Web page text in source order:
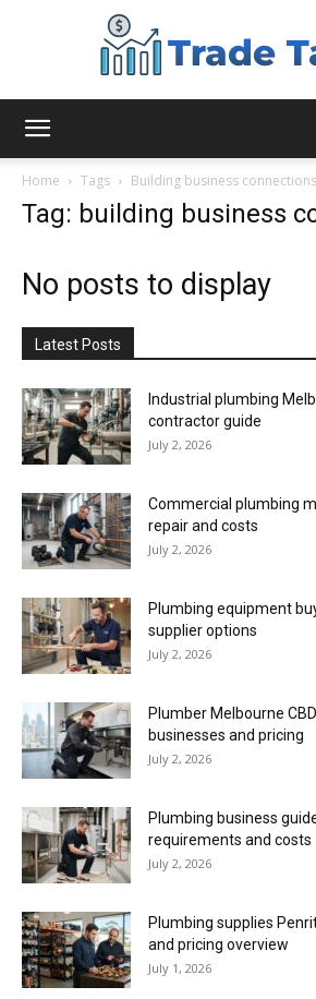
Home Tags Building business connections
Tag: building business
No posts to display
Latest Posts
Industrial plumbing
contractor guide
July 2, 2026
Commercial plumbing
repair and costs
July 2, 2026
Plumbing equipment
supplier options
July 2, 2026
Plumber Melbourne
businesses and pricing
July 2, 2026
Plumbing business
requirements and costs
July 2, 2026
Plumbing supplies
and pricing overview
July 1, 2026